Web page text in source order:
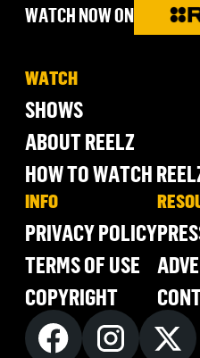
WATCH NOW ON
WATCH
SHOWS
ABOUT REELZ
HOW TO WATCH
INFO
PRIVACY POLICY
TERMS OF USE
COPYRIGHT